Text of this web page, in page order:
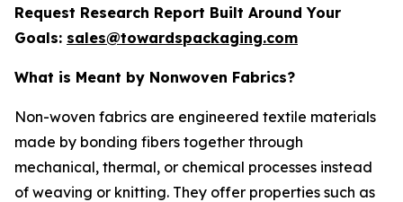
Request Research Report Built Around Your
Goals: sales@towardspackaging.com
What is Meant by Nonwoven Fabrics?
Non-woven fabrics are engineered textile materials
made by bonding fibers together through
mechanical, thermal, or chemical processes instead
of weaving or knitting. They offer properties such as